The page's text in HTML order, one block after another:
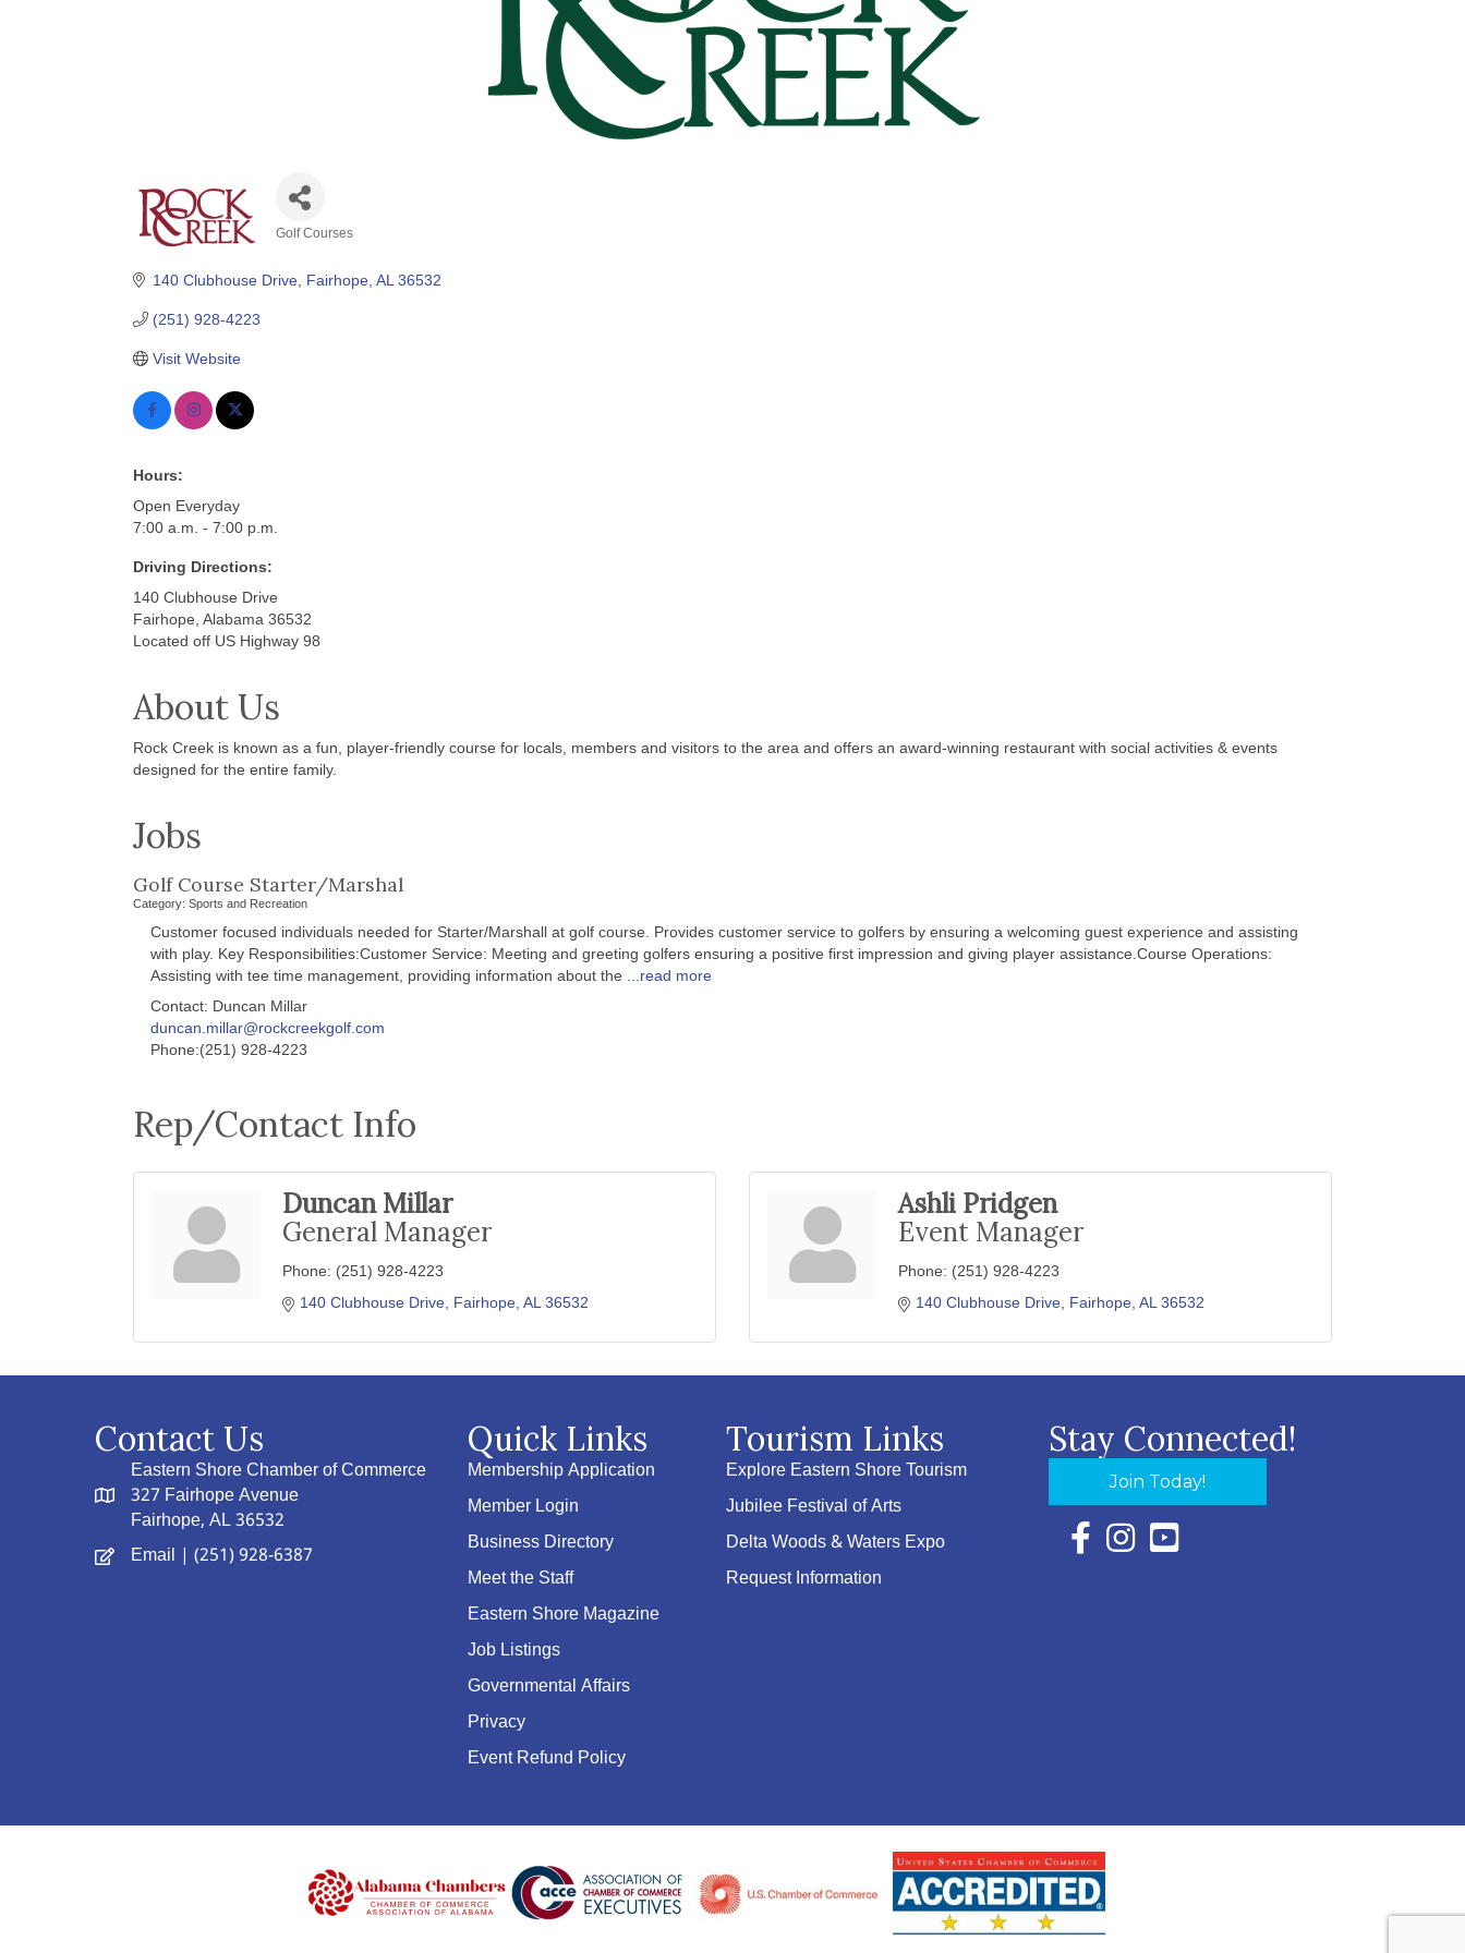
Golf Courses
140 Clubhouse Drive Fairhope AL 36532
(251) 928-4223
Visit Website
Hours:
Open Everyday
7:00 a.m. - 7:00 p.m.
Driving Directions:
140 Clubhouse Drive
Fairhope, Alabama 36532
Located off US Highway 98
About Us
Rock Creek is known as a fun, player-friendly course for locals, members and visitors to the area and offers an award-winning restaurant with social activities & events
designed for the entire family.
Jobs
Golf Course Starter/Marshal
Category: Sports and Recreation
Customer focused individuals needed for Starter/Marshall at golf course. Provides customer service to golfers by ensuring a welcoming guest experience and assisting
with play. Key Responsibilities:Customer Service: Meeting and greeting golfers ensuring a positive first impression and giving player assistance.Course Operations:
Assisting with tee time management, providing information about the
read more
Contact: Duncan Millar
duncan.millar@rockcreekgolf.com
Phone:(251) 928-4223
Rep/Contact Info
Duncan Millar
General Manager
Phone: (251) 928-4223
140 Clubhouse Drive Fairhope AL 36532
Ashli Pridgen
Event Manager
Phone: (251) 928-4223
140 Clubhouse Drive Fairhope AL 36532
Contact Us
Eastern Shore Chamber of Commerce
327 Fairhope Avenue
Fairhope, AL 36532
Email | (251) 928-6387
Quick Links
Membership Application
Member Login
Business Directory
Meet the Staff
Eastern Shore Magazine
Job Listings
Governmental Affairs
Privacy
Event Refund Policy
Tourism Links
Explore Eastern Shore Tourism
Jubilee Festival of Arts
Delta Woods & Waters Expo
Request Information
Stay Connected!
Join Today!
Facebook Icon with link to Eastern Shore
Instagram Icon with link to Eastern Shore
YouTube Icon with link to Eastern